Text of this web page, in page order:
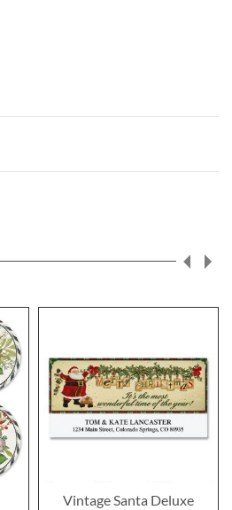
Vintage Santa Deluxe